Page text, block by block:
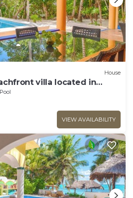
House
villa located in
Pool
Pool
VIEW AVAILABILITY